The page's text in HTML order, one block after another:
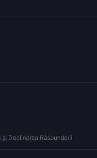
și Declinarea Răspunderii